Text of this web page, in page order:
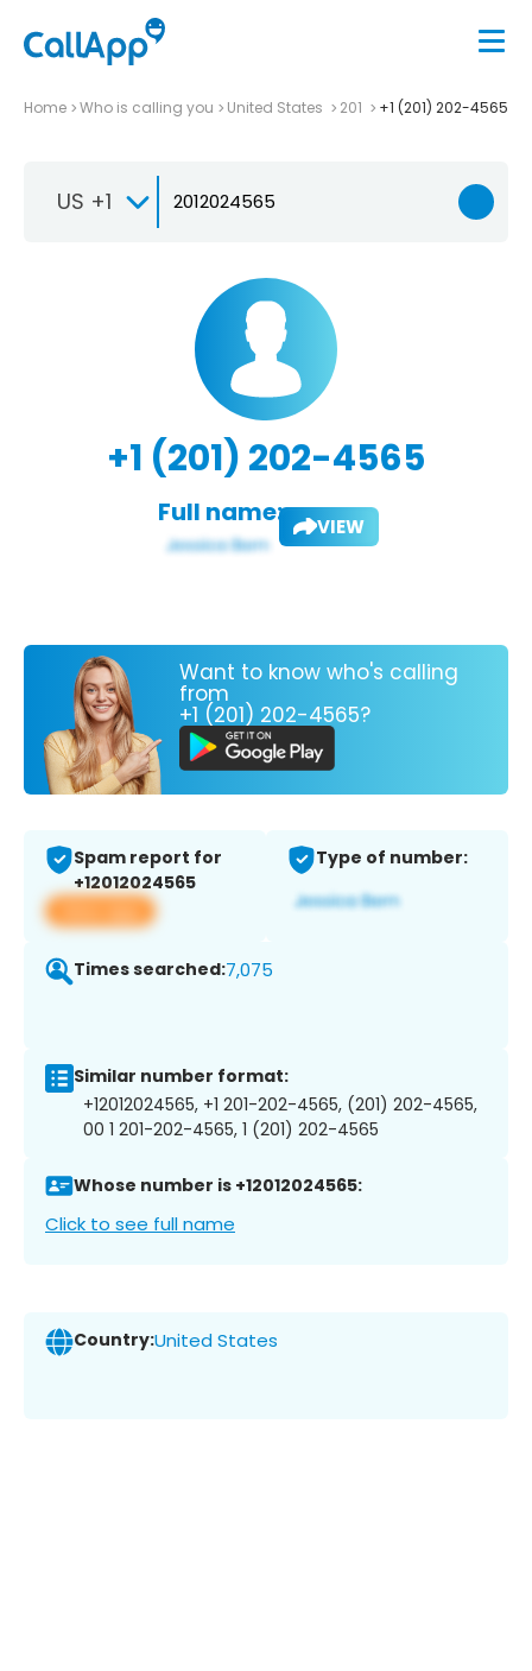
Home Who is calling you United States 201 +1 (201) 202-4565
US +1
+1 (201) 202-4565
Full name: VIEW
Want to know who's calling
from
+1 (201) 202-4565?
Spam report for
+12012024565
View app
Type of number:
Times searched:7,075
Similar number format:
+12012024565, +1 201-202-4565, (201) 202-4565,
00 1 201-202-4565, 1 (201) 202-4565
Whose number is +12012024565:
Click to see full name
Country:United States